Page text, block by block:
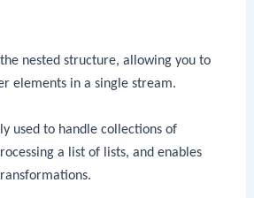
the nested structure, allowing you to
elements in a single stream.
used to handle collections of
a list of lists, and enables